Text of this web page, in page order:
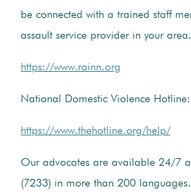
be connected with a trained staff
assault service provider in your area.
https://www.rainn.org
National Domestic Violence Hotline:
https://www.thehotline.org/help/
Our advocates are available 24/7
(7233) in more than 200